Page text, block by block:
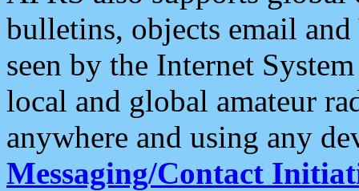
bulletins, objects email and
seen by the Internet
local and global amateur
anywhere and using any
Messaging/Contact